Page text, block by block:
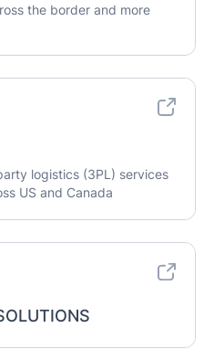
the border and more
logistics (3PL) services
US and Canada